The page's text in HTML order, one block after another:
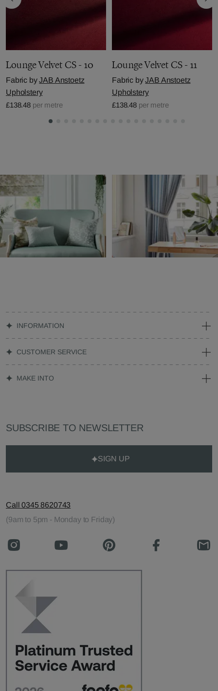
Lounge Velvet CS - 10
Fabric byJAB Anstoetz
Upholstery
£138.48 per metre
Lounge Velvet CS - 11
Fabric byJAB Anstoetz
Upholstery
£138.48 per metre
INFORMATION
CUSTOMER SERVICE
MAKE INTO
SUBSCRIBE TO NEWSLETTER
SIGN UP
Call 0345 8620743
(9am to 5pm - Monday to Friday)